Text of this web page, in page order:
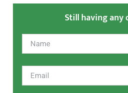
Still having any